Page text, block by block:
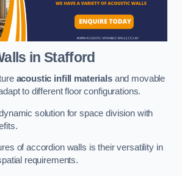
in Stafford
acoustic infill materialsand movable
to different floor configurations.
solution for space division with
of accordion walls is their versatility in
requirements.